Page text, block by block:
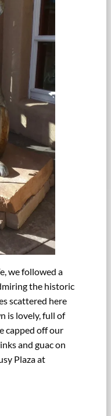
we followed a
the historic
scattered here
is lovely, full of
capped off our
and guac on
Plaza at